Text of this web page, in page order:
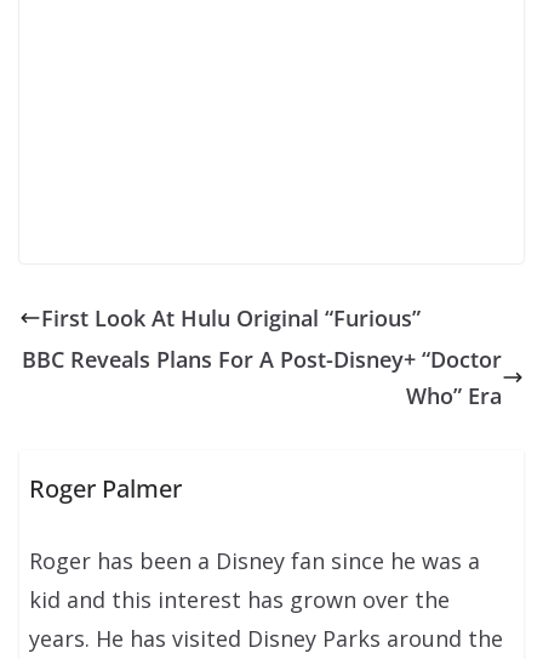
First Look At Hulu Original “Furious”
BBC Reveals Plans For A Post-Disney+ “Doctor
Who” Era
Roger Palmer
Roger has been a Disney fan since he was a
kid and this interest has grown over the
years. He has visited Disney Parks around the